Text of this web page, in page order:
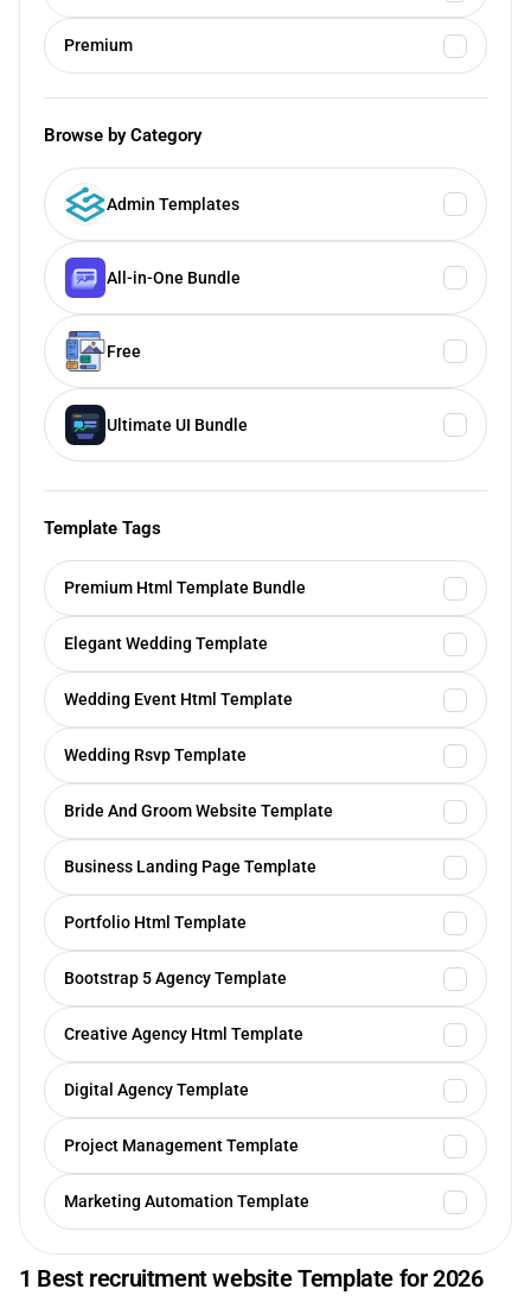
Premium
Browse by Category
Admin Templates
All-in-One Bundle
Free
Ultimate UI Bundle
Template Tags
Premium Html Template Bundle
Elegant Wedding Template
Wedding Event Html Template
Wedding Rsvp Template
Bride And Groom Website Template
Business Landing Page Template
Portfolio Html Template
Bootstrap 5 Agency Template
Creative Agency Html Template
Digital Agency Template
Project Management Template
Marketing Automation Template
1 Best recruitment website Template for 2026